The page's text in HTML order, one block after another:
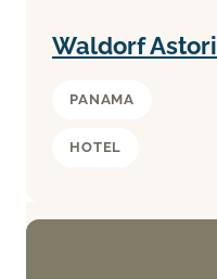
Waldorf
PANAMA
HOTEL